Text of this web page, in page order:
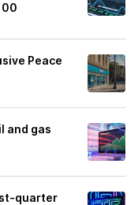
Peace
and gas
quarter